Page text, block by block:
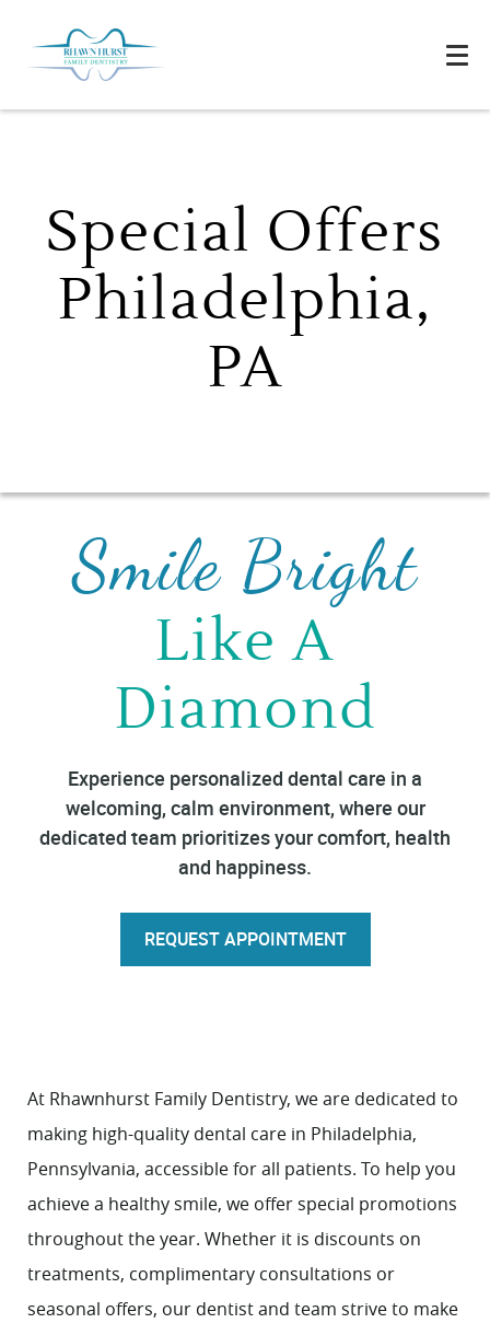
Special Offers
Philadelphia,
PA
Smile Bright
Like A
Diamond
Experience personalized dental care in a
welcoming, calm environment, where our
dedicated team prioritizes your comfort, health
and happiness.
REQUEST APPOINTMENT
At Rhawnhurst Family Dentistry, we are dedicated to
making high-quality dental care in Philadelphia,
Pennsylvania, accessible for all patients. To help you
achieve a healthy smile, we offer special promotions
throughout the year. Whether it is discounts on
treatments, complimentary consultations or
seasonal offers, our dentist and team strive to make